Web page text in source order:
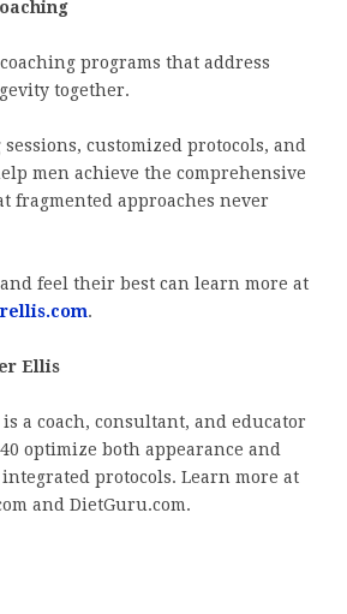
programs that address
together.
customized protocols, and
men achieve the comprehensive
fragmented approaches never
feel their best can learn more at
.
Ellis
a coach, consultant, and educator
optimize both appearance and
protocols. Learn more at
and DietGuru.com.